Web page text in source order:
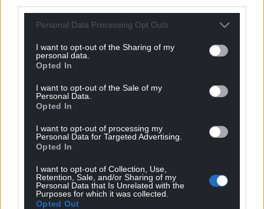
Personal Data Processing Opt Outs
I want to opt-out of the Sharing of my
personal data.
Opted In
I want to opt-out of the Sale of my
Personal Data.
Opted In
I want to opt-out of processing my
Personal Data for Targeted Advertising.
Opted In
I want to opt-out of Collection, Use,
Retention, Sale, and/or Sharing of my
Personal Data that Is Unrelated with the
Purposes for which it was collected.
Opted Out
profit, national news service for the people of
Wales, by the people of Wales.